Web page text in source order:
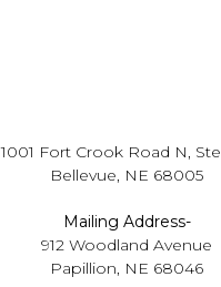
1001 Fort Crook Road N,
Bellevue, NE 68005
Mailing Address-
912 Woodland Avenue
Papillion, NE 68046